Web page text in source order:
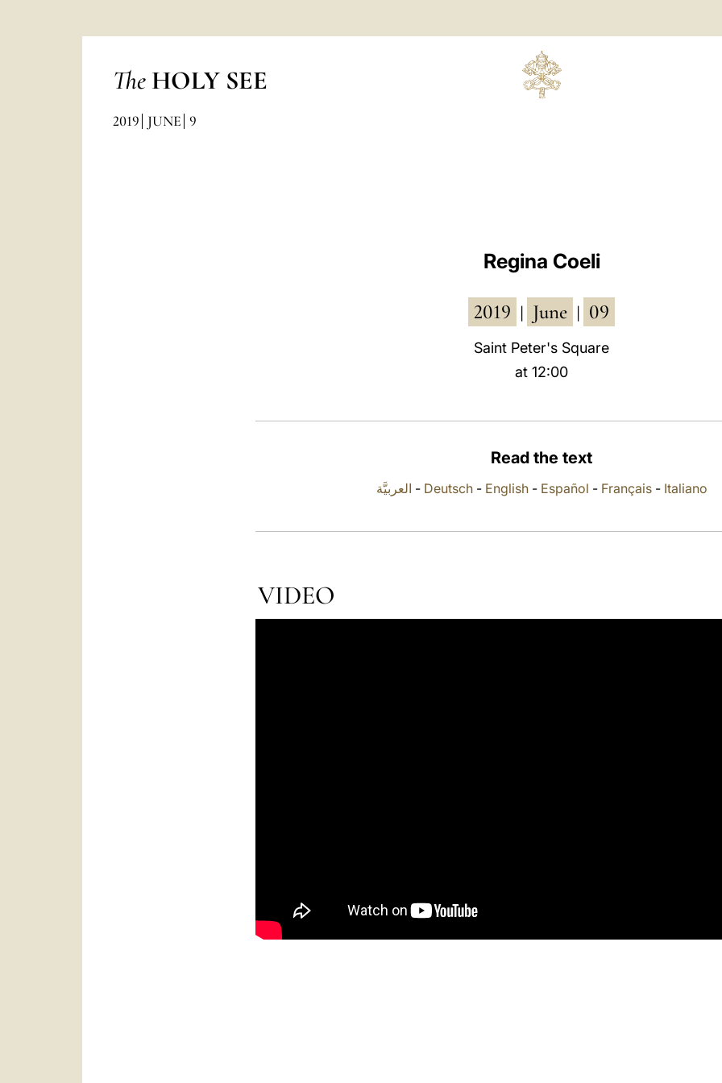
The HOLY SEE
2019 JUNE 9
Regina Coeli
2019 June 09
Saint Peter's Square
at 12:00
Read the text
العربيَّة - Deutsch- English- Español - Français- Italiano
VIDEO